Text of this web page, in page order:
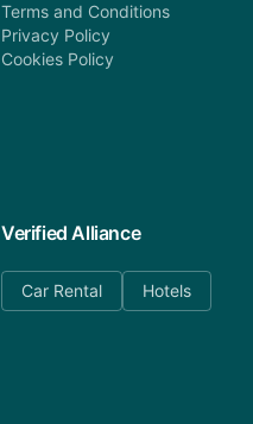
Terms and Conditions
Privacy Policy
Cookies Policy
Verified Alliance
Car Rental Hotels